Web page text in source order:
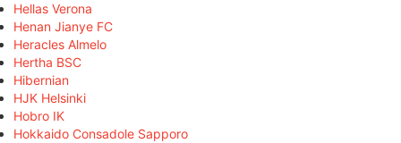
Hellas Verona
Henan Jianye FC
Heracles Almelo
Hertha BSC
Hibernian
HJK Helsinki
Hobro IK
Hokkaido Consadole Sapporo